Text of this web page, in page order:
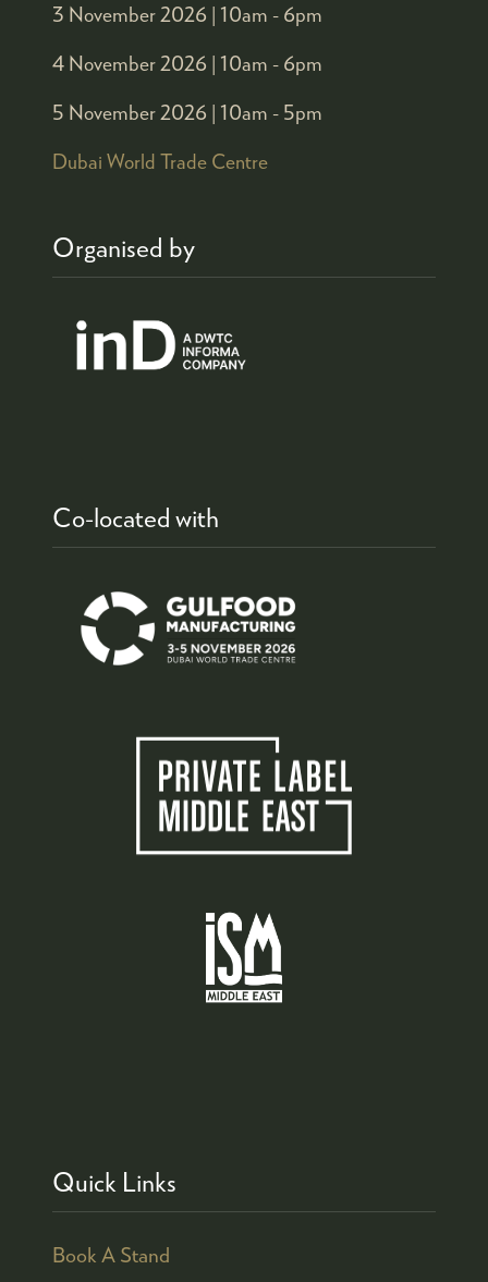
3 November 2026 | 10am - 6pm
4 November 2026 | 10am - 6pm
5 November 2026 | 10am - 5pm
Dubai World Trade Centre
Organised by
Co-located with
Quick Links
Book A Stand